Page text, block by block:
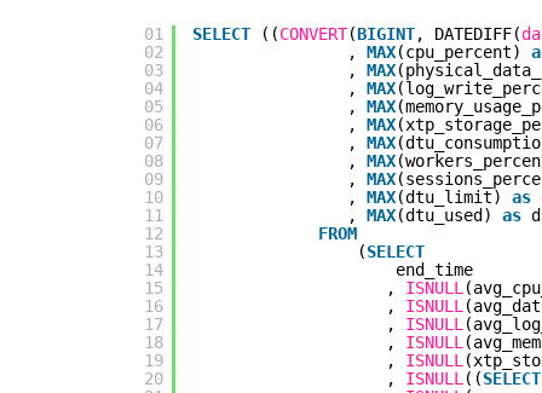
01
02
03
04
05
06
07
08
09
10
11
12
13
14
15
16
17
18
19
20
SELECT ((CONVERT(BIGINT, DATEDIFF(
, MAX(cpu_percent)
, MAX
, MAX
, MAX
, MAX
, MAX
, MAX
, MAX
, MAX(dtu_limit) as
, MAX(dtu_used) as
FROM
(SELECT
end_time
, ISNULL
, ISNULL
, ISNULL
, ISNULL
, ISNULL
, ISNULL((SELECT